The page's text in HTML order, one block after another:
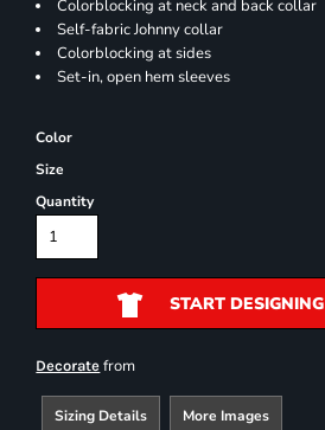
Colorblocking at neck and back collar
Self-fabric Johnny collar
Colorblocking at sides
Set-in, open hem sleeves
Color
Size
Quantity
START DESIGNING
Decorate from
Sizing Details More Images